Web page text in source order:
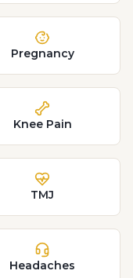
Pregnancy
Knee Pain
TMJ
Headaches